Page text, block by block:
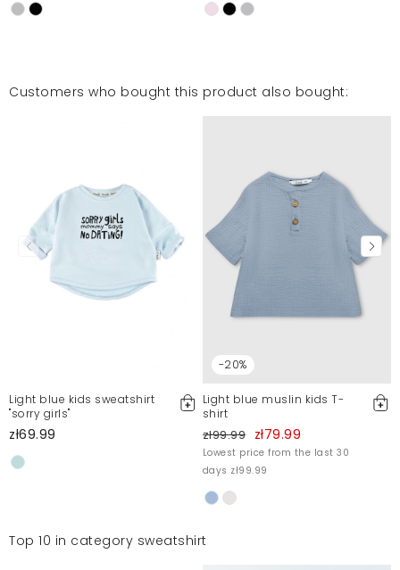
Customers who bought this product also bought:
Light blue kids sweatshirt
"sorry girls"
zł69.99
-20%
Light blue muslin kids T-
shirt
zł99.99 zł79.99
Lowest price from the last 30
days zł99.99
Top 10 in category sweatshirt